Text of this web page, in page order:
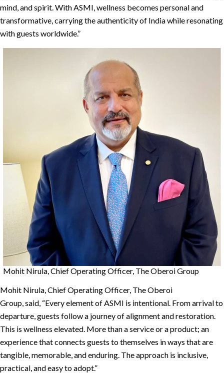
mind, and spirit. With ASMI, wellness becomes personal and
transformative, carrying the authenticity of India while resonating
with guests worldwide.”
Mohit Nirula, Chief Operating Officer, The Oberoi Group
Mohit Nirula, Chief Operating Officer, The Oberoi
Group, said, “Every element of ASMI is intentional. From arrival to
departure, guests follow a journey of alignment and restoration.
This is wellness elevated. More than a service or a product; an
experience that connects guests to themselves in ways that are
tangible, memorable, and enduring. The approach is inclusive,
practical, and easy to adopt.”